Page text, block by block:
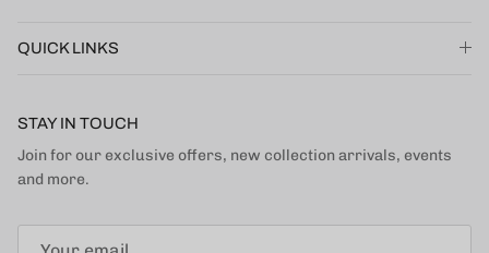
QUICK LINKS
STAY IN TOUCH
Join for our exclusive offers, new collection arrivals, events
and more.